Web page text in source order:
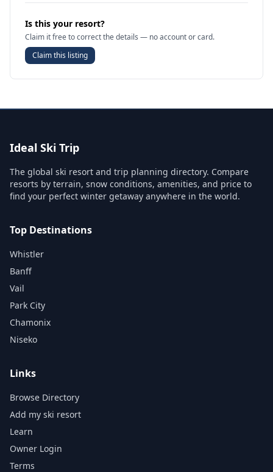
Is this your resort?
Claim it free to correct the details — no account or card.
Claim this listing
Ideal Ski Trip
The global ski resort and trip planning directory. Compare
resorts by terrain, snow conditions, amenities, and price to
find your perfect winter getaway anywhere in the world.
Top Destinations
Whistler
Banff
Vail
Park City
Chamonix
Niseko
Links
Browse Directory
Add my ski resort
Learn
Owner Login
Terms